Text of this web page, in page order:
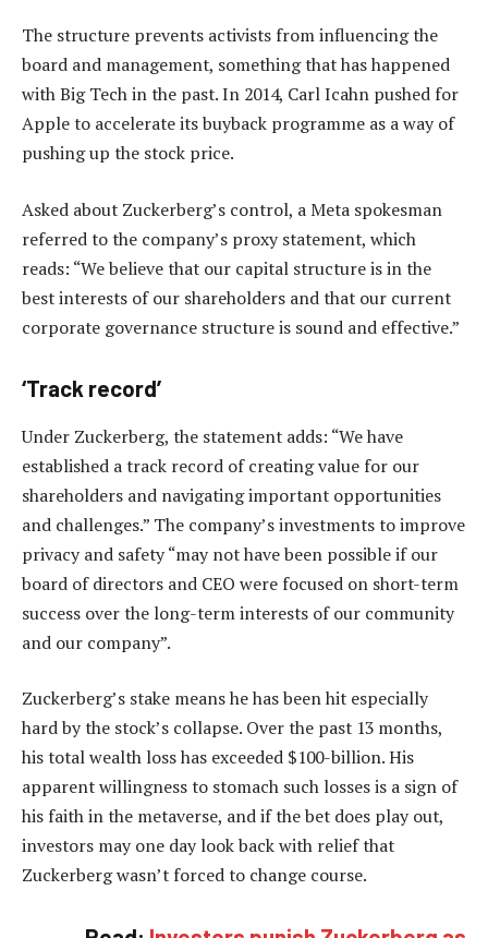
The structure prevents activists from influencing the
board and management, something that has happened
with Big Tech in the past. In 2014, Carl Icahn pushed for
Apple to accelerate its buyback programme as a way of
pushing up the stock price.
Asked about Zuckerberg’s control, a Meta spokesman
referred to the company’s proxy statement, which
reads: “We believe that our capital structure is in the
best interests of our shareholders and that our current
corporate governance structure is sound and effective.”
‘Track record’
Under Zuckerberg, the statement adds: “We have
established a track record of creating value for our
shareholders and navigating important opportunities
and challenges.” The company’s investments to improve
privacy and safety “may not have been possible if our
board of directors and CEO were focused on short-term
success over the long-term interests of our community
and our company”.
Zuckerberg’s stake means he has been hit especially
hard by the stock’s collapse. Over the past 13 months,
his total wealth loss has exceeded $100-billion. His
apparent willingness to stomach such losses is a sign of
his faith in the metaverse, and if the bet does play out,
investors may one day look back with relief that
Zuckerberg wasn’t forced to change course.